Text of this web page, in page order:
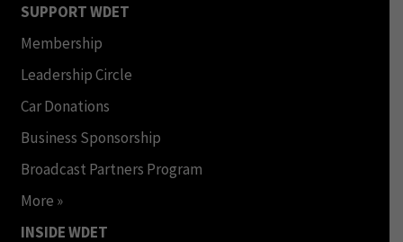
SUPPORT WDET
Membership
Leadership Circle
Car Donations
Business Sponsorship
Broadcast Partners Program
More »
INSIDE WDET